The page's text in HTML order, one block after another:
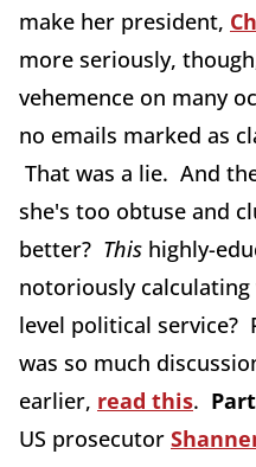
make her president,
more seriously,
vehemence on many
no emails marked as
That was a lie. And
she's too obtuse and
better? This highly-
notoriously
level political service?
was so much
earlier, read this.
US prosecutor